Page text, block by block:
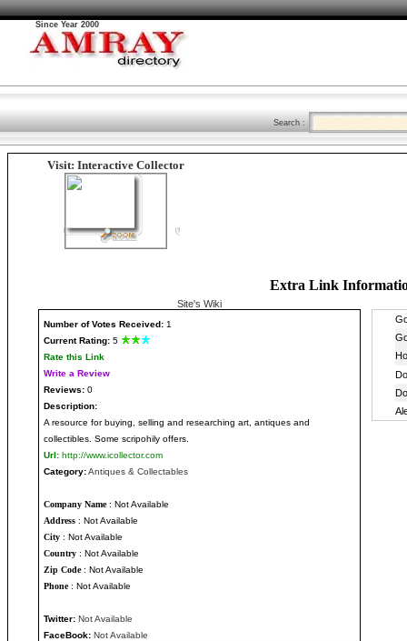
Since Year 2000
Search :
Visit: Interactive Collector
Extra Link
Site's Wiki
Number of Votes Received: 1
Current Rating: 5
Rate this Link
Write a Review
Reviews: 0
Description:
A resource for buying, selling and researching art, antiques and
collectibles. Some scripohily offers.
Url: http://www.icollector.com
Category:Antiques & Collectables
Company Name: Not Available
Address : Not Available
City : Not Available
Country : Not Available
Zip Code: Not Available
Phone: Not Available
Twitter: Not Available
FaceBook: Not Available